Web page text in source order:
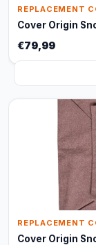
REPLACEMENT
Cover Origin
€79,99
REPLACEMENT
Cover Origin